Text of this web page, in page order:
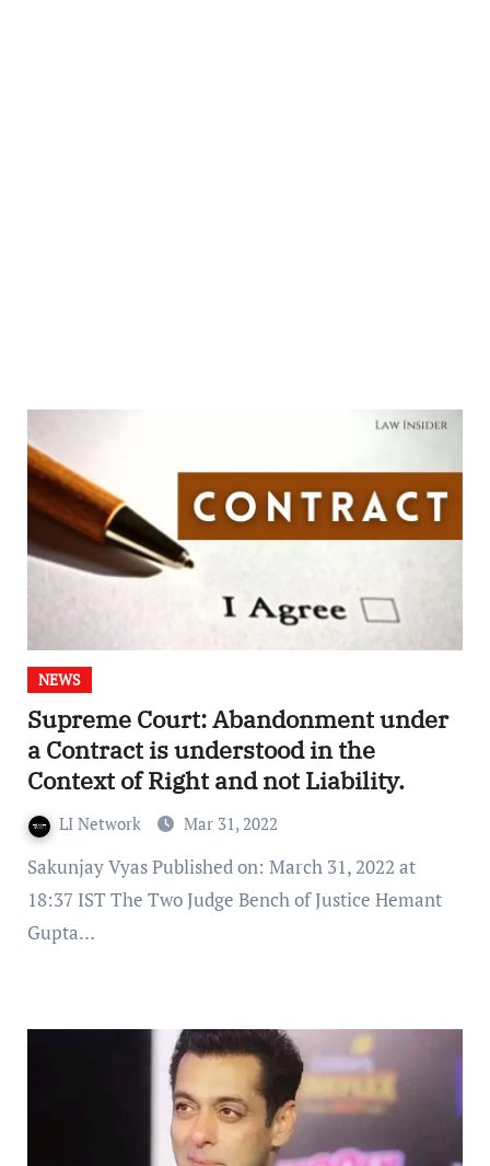
NEWS
Supreme Court: Abandonment under
a Contract is understood in the
Context of Right and not Liability.
LI Network Mar 31, 2022
Sakunjay Vyas Published on: March 31, 2022 at
18:37 IST The Two Judge Bench of Justice Hemant
Gupta…